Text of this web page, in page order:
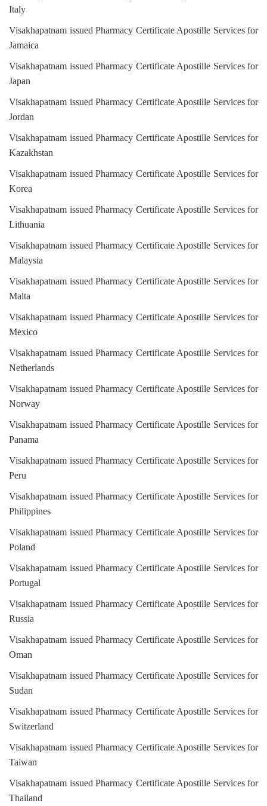
Italy
Visakhapatnam issued Pharmacy Certificate Apostille Services for
Jamaica
Visakhapatnam issued Pharmacy Certificate Apostille Services for
Japan
Visakhapatnam issued Pharmacy Certificate Apostille Services for
Jordan
Visakhapatnam issued Pharmacy Certificate Apostille Services for
Kazakhstan
Visakhapatnam issued Pharmacy Certificate Apostille Services for
Korea
Visakhapatnam issued Pharmacy Certificate Apostille Services for
Lithuania
Visakhapatnam issued Pharmacy Certificate Apostille Services for
Malaysia
Visakhapatnam issued Pharmacy Certificate Apostille Services for
Malta
Visakhapatnam issued Pharmacy Certificate Apostille Services for
Mexico
Visakhapatnam issued Pharmacy Certificate Apostille Services for
Netherlands
Visakhapatnam issued Pharmacy Certificate Apostille Services for
Norway
Visakhapatnam issued Pharmacy Certificate Apostille Services for
Panama
Visakhapatnam issued Pharmacy Certificate Apostille Services for
Peru
Visakhapatnam issued Pharmacy Certificate Apostille Services for
Philippines
Visakhapatnam issued Pharmacy Certificate Apostille Services for
Poland
Visakhapatnam issued Pharmacy Certificate Apostille Services for
Portugal
Visakhapatnam issued Pharmacy Certificate Apostille Services for
Russia
Visakhapatnam issued Pharmacy Certificate Apostille Services for
Oman
Visakhapatnam issued Pharmacy Certificate Apostille Services for
Sudan
Visakhapatnam issued Pharmacy Certificate Apostille Services for
Switzerland
Visakhapatnam issued Pharmacy Certificate Apostille Services for
Taiwan
Visakhapatnam issued Pharmacy Certificate Apostille Services for
Thailand